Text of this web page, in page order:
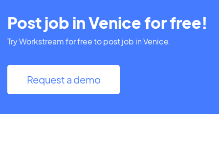
Post job in Venice for free!
Try Workstream for free to post job in Venice.
Request a demo